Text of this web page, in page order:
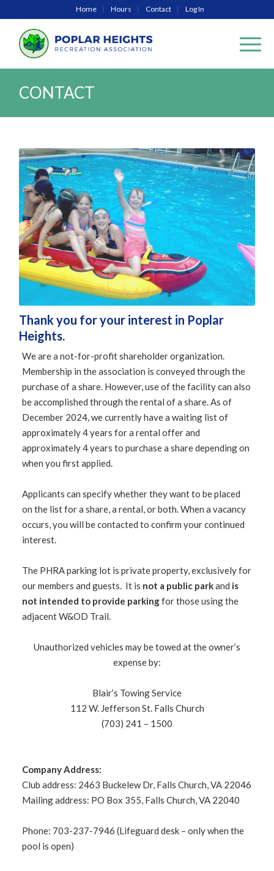
Home Hours Contact Log In
CONTACT
Thank you for your interest in Poplar
Heights.
We are a not-for-profit shareholder organization.
Membership in the association is conveyed through the
purchase of a share. However, use of the facility can also
be accomplished through the rental of a share. As of
December 2024, we currently have a waiting list of
approximately 4 years for a rental offer and
approximately 4 years to purchase a share depending on
when you first applied.
Applicants can specify whether they want to be placed
on the list for a share, a rental, or both. When a vacancy
occurs, you will be contacted to confirm your continued
interest.
The PHRA parking lot is private property, exclusively for
our members and guests. It is not a public parkand is
not intended to provide parkingfor those using the
adjacent W&OD Trail.
Unauthorized vehicles may be towed at the owner’s
expense by:
Blair’s Towing Service
112 W. Jefferson St. Falls Church
(703) 241 – 1500
Company Address:
Club address: 2463 Buckelew Dr, Falls Church, VA 22046
Mailing address: PO Box 355, Falls Church, VA 22040
Phone: 703-237-7946 (Lifeguard desk – only when the
pool is open)